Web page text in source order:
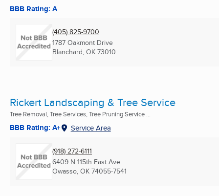
BBB Rating: A
(405) 825-9700
1787 Oakmont Drive
Blanchard, OK 73010
Rickert Landscaping & Tree Service
Tree Removal, Tree Services, Tree Pruning Service ...
BBB Rating: A+ Service Area
(918) 272-6111
6409 N 115th East Ave
Owasso, OK 74055-7541